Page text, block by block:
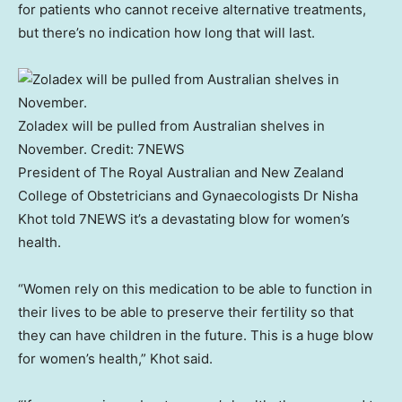
for patients who cannot receive alternative treatments,
but there’s no indication how long that will last.
Zoladex will be pulled from Australian shelves in
November. Credit: 7NEWS
President of The Royal Australian and New Zealand
College of Obstetricians and Gynaecologists Dr Nisha
Khot told 7NEWS it’s a devastating blow for women’s
health.
“Women rely on this medication to be able to function in
their lives to be able to preserve their fertility so that
they can have children in the future. This is a huge blow
for women’s health,” Khot said.